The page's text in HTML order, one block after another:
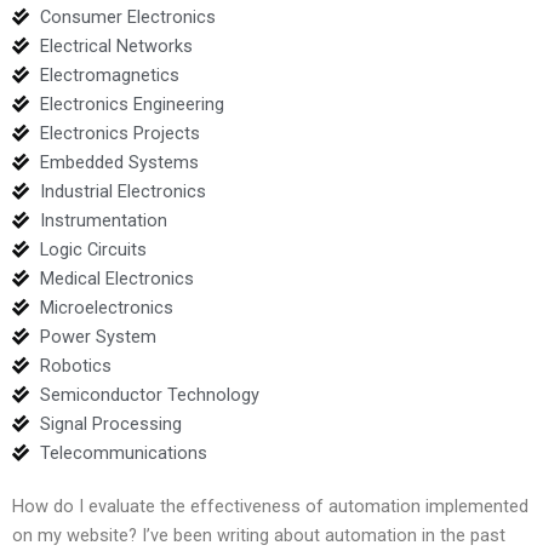
Consumer Electronics
Electrical Networks
Electromagnetics
Electronics Engineering
Electronics Projects
Embedded Systems
Industrial Electronics
Instrumentation
Logic Circuits
Medical Electronics
Microelectronics
Power System
Robotics
Semiconductor Technology
Signal Processing
Telecommunications
How do I evaluate the effectiveness of automation implemented
on my website? I’ve been writing about automation in the past